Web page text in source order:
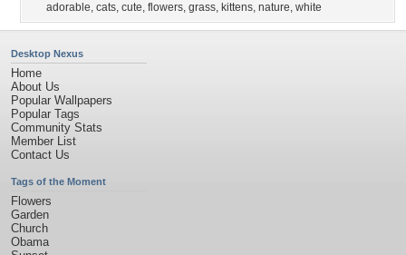
adorable, cats, cute, flowers, grass, kittens, nature, white
Desktop Nexus
Home
About Us
Popular Wallpapers
Popular Tags
Community Stats
Member List
Contact Us
Tags of the Moment
Flowers
Garden
Church
Obama